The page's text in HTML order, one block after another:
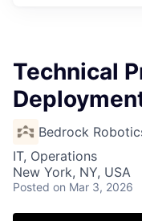
Technical
Bedrock
IT, Operations
New York, NY, USA
Posted on Mar 3, 2026